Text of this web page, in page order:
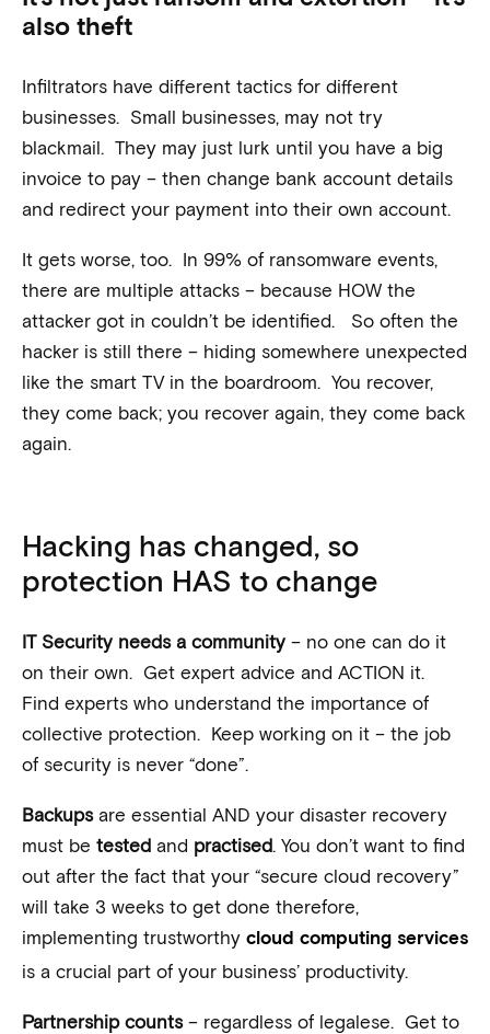
also theft
Infiltrators have different tactics for different
businesses. Small businesses, may not try
blackmail. They may just lurk until you have a big
invoice to pay – then change bank account details
and redirect your payment into their own account.
It gets worse, too. In 99% of ransomware events,
there are multiple attacks – because HOW the
attacker got in couldn’t be identified. So often the
hacker is still there – hiding somewhere unexpected
like the smart TV in the boardroom. You recover,
they come back; you recover again, they come back
again.
Hacking has changed, so
protection HAS to change
IT Security needs a community – no one can do it
on their own. Get expert advice and ACTION it.
Find experts who understand the importance of
collective protection. Keep working on it – the job
of security is never “done”.
Backups are essential AND your disaster recovery
must be tested and practised . You don’t want to find
out after the fact that your “secure cloud recovery”
will take 3 weeks to get done therefore,
implementing trustworthy cloud computing services
is a crucial part of your business’ productivity.
Partnership counts – regardless of legalese. Get to